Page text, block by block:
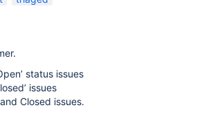
status issues
issues
Closed issues.